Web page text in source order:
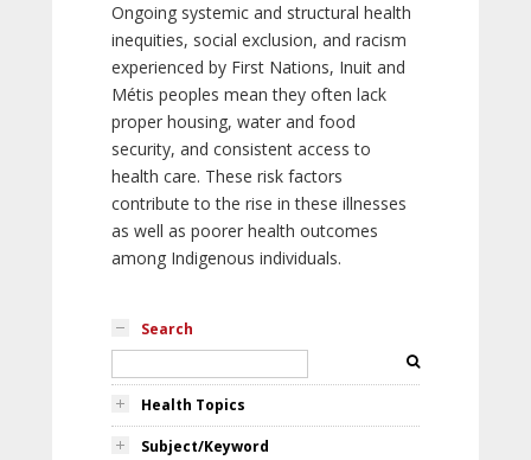
Ongoing systemic and structural health
inequities, social exclusion, and racism
experienced by First Nations, Inuit and
Métis peoples mean they often lack
proper housing, water and food
security, and consistent access to
health care. These risk factors
contribute to the rise in these illnesses
as well as poorer health outcomes
among Indigenous individuals.
Search
Health Topics
Subject/Keyword